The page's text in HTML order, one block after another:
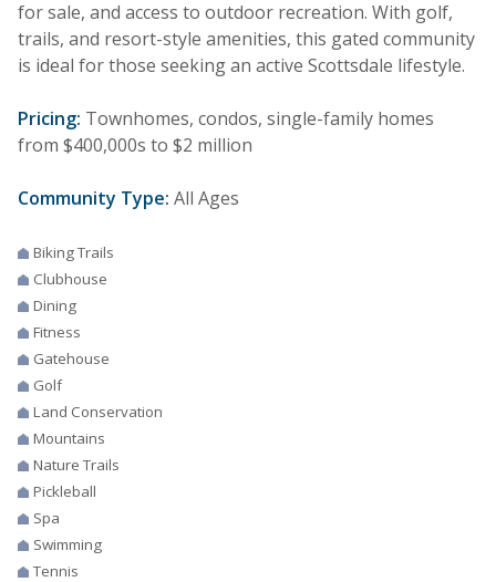
for sale, and access to outdoor recreation. With golf,
trails, and resort-style amenities, this gated community
is ideal for those seeking an active Scottsdale lifestyle.
Pricing: Townhomes, condos, single-family homes
from $400,000s to $2 million
Community Type: All Ages
Biking Trails
Clubhouse
Dining
Fitness
Gatehouse
Golf
Land Conservation
Mountains
Nature Trails
Pickleball
Spa
Swimming
Tennis